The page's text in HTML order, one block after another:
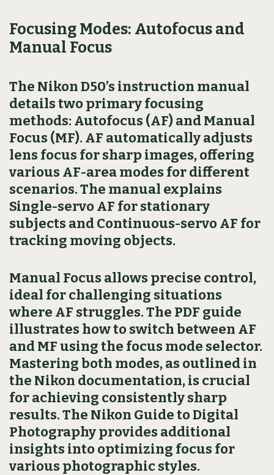
Focusing Modes: Autofocus and
Manual Focus
The Nikon D50’s instruction manual
details two primary focusing
methods: Autofocus (AF) and Manual
Focus (MF). AF automatically adjusts
lens focus for sharp images, offering
various AF-area modes for different
scenarios. The manual explains
Single-servo AF for stationary
subjects and Continuous-servo AF for
tracking moving objects.
Manual Focus allows precise control,
ideal for challenging situations
where AF struggles. The PDF guide
illustrates how to switch between AF
and MF using the focus mode selector.
Mastering both modes, as outlined in
the Nikon documentation, is crucial
for achieving consistently sharp
results. The Nikon Guide to Digital
Photography provides additional
insights into optimizing focus for
various photographic styles.